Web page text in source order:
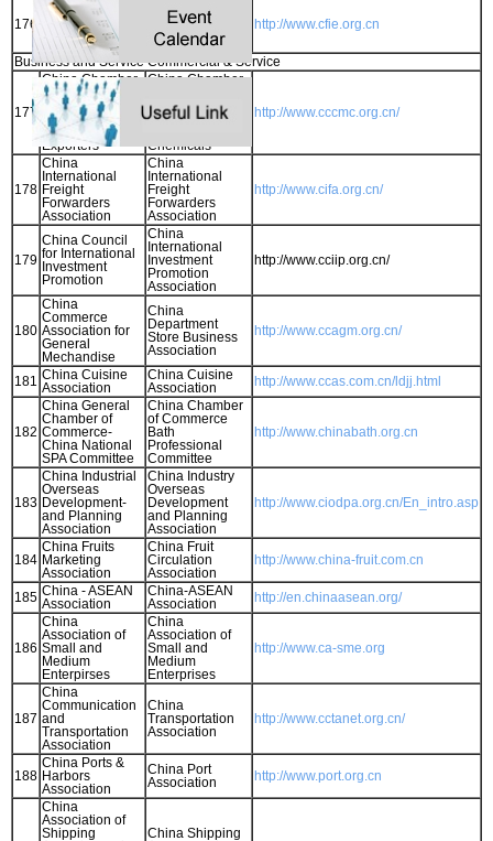
176
China
Federation of
Industrial
Economics
Federation of
Industrial
Economy
http://www.cfie.org.cn
Business and Service Commercial & Service
177
China Chamber
of Commerce of
Metals, Minerals
& Chemicals
Importers &
Exporters
China Chamber
Import and
Export of
Chemicals
http://www.cccmc.org.cn/
178
China
International
Freight
Forwarders
Association
China
International
Freight
Forwarders
Association
http://www.cifa.org.cn/
179
China Council
for International
Investment
Promotion
China
International
Investment
Promotion
Association
http://www.cciip.org.cn/
180
China
Commerce
Association for
General
Mechandise
China
Department
Store Business
Association
http://www.ccagm.org.cn/
181 China Cuisine
Association
China Cuisine
Association
http://www.ccas.com.cn/ldjj.html
182
China General
Chamber of
Commerce-
China National
SPA Committee
China Chamber
of Commerce
Bath
Professional
Committee
http://www.chinabath.org.cn
183
China Industrial
Overseas
Development-
and Planning
Association
China Industry
Overseas
Development
and Planning
Association
http://www.ciodpa.org.cn/En_intro.asp
184
China Fruits
Marketing
Association
China Fruit
Circulation
Association
http://www.china-fruit.com.cn
185 China - ASEAN
Association
China-ASEAN
Association
http://en.chinaasean.org/
186
China
Association of
Small and
Medium
Enterpirses
China
Association of
Small and
Medium
Enterprises
http://www.ca-sme.org
187
China
Communication
and
Transportation
Association
China
Transportation
Association
http://www.cctanet.org.cn/
188
China Ports &
Harbors
Association
China Port
Association
http://www.port.org.cn
China
Association of
Shipping
China Shipping